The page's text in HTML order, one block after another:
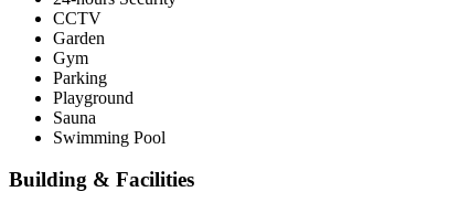
CCTV
Garden
Gym
Parking
Playground
Sauna
Swimming Pool
Building & Facilities